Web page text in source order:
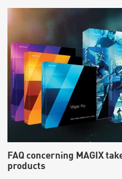
FAQ concerning MAGIX
products